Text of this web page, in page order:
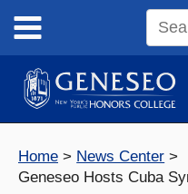
content
site
Home
News Center
Geneseo Hosts Cuba